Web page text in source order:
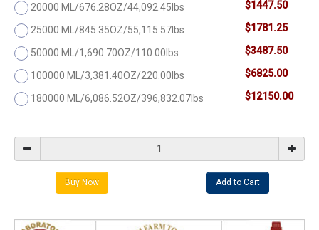
20000 ML/676.28OZ/44,092.45lbs $1447.50
25000 ML/845.35OZ/55,115.57lbs $1781.25
50000 ML/1,690.70OZ/110.00lbs $3487.50
100000 ML/3,381.40OZ/220.00lbs $6825.00
180000 ML/6,086.52OZ/396,832.07lbs $12150.00